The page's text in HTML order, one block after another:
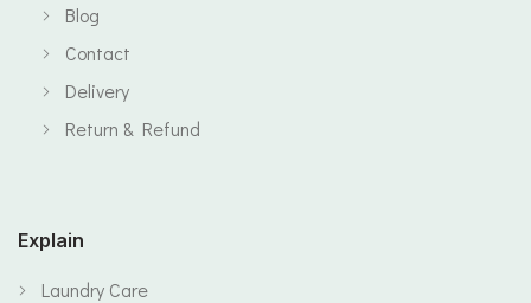
Blog
Contact
Delivery
Return & Refund
Explain
Laundry Care